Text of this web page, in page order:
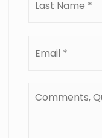
Questions?